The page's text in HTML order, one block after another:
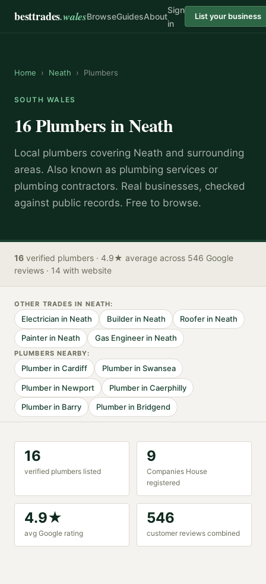
besttrades.walesBrowseGuidesAbout
Sign
in
List your business
Home › Neath › Plumbers
SOUTH WALES
16PlumbersinNeath
Local plumbers covering Neath and surrounding
areas. Also known as plumbing services or
plumbing contractors. Real businesses, checked
against public records. Free to browse.
16 verified plumbers · 4.9★ average across 546 Google
reviews · 14 with website
OTHER TRADES IN NEATH:
Electrician in Neath Builderin Neath Rooferin Neath
Painter in Neath Gas Engineerin Neath
PLUMBERS NEARBY:
Plumber inCardiff Plumberin Swansea
Plumber in Newport Plumberin Caerphilly
Plumber in Barry Plumberin Bridgend
16
verified plumbers listed
9
Companies House
registered
4.9★
avg Google rating
546
customer reviews combined